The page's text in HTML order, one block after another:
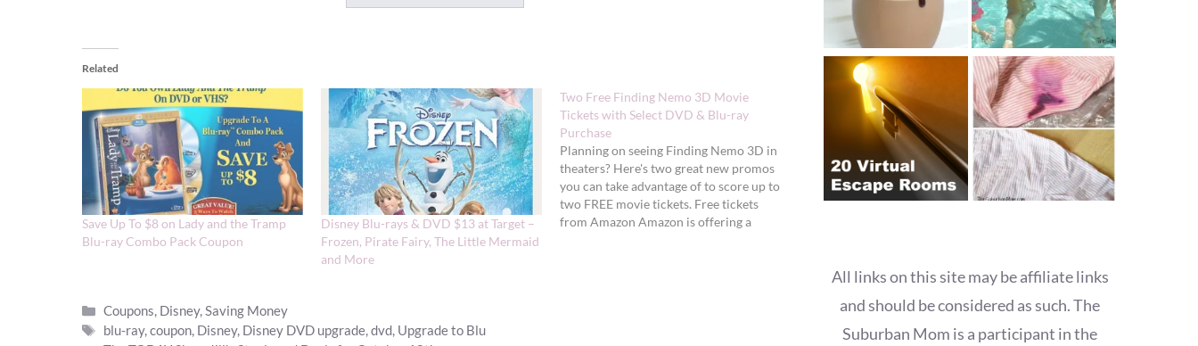
Related
Save Up To $8 on Lady and the Tramp
Blu-ray Combo Pack Coupon
Disney Blu-rays & DVD $13 at Target –
Frozen, Pirate Fairy, The Little Mermaid
and More
Two Free Finding Nemo 3D Movie
Tickets with Select DVD & Blu-ray
Purchase
Planning on seeing Finding Nemo 3D in
theaters? Here's two great new promos
you can take advantage of to score up to
two FREE movie tickets. Free tickets
from Amazon Amazon is offering a
Categories
Coupons, Disney,Saving Money
Tags
blu-ray,coupon, Disney, Disney DVD upgrade,dvd, Upgrade to Blu
All links on this site may be affiliate links
and should be considered as such. The
Suburban Mom is a participant in the